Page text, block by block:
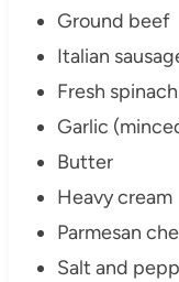
Ground beef
Italian
Fresh spinach
Garlic
Butter
Heavy cream
Parmesan
Salt and